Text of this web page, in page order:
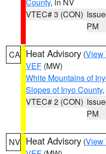
VTEC# 3 (CON)
PM
CA Heat Advisory (View
VEF (MW)
White Mountains of
Slopes of Inyo County
VTEC# 2 (CON)
PM
NV Heat Advisory (View